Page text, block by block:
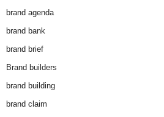
brand agenda
brand bank
brand brief
Brand builders
brand building
brand claim